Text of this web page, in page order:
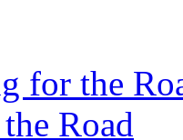
for the
Road